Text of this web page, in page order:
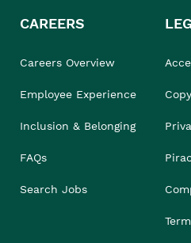
CAREERS
Careers Overview
Employee Experience
Inclusion & Belonging
FAQs
Search Jobs